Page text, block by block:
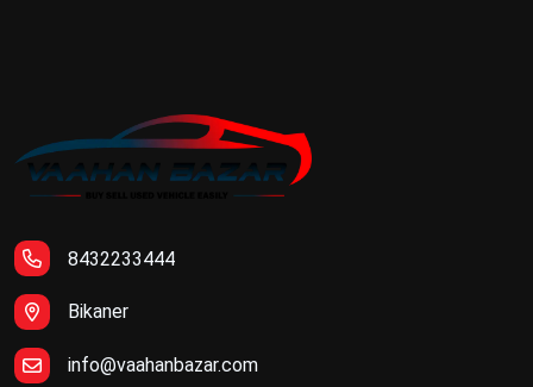
8432233444
Bikaner
info@vaahanbazar.com